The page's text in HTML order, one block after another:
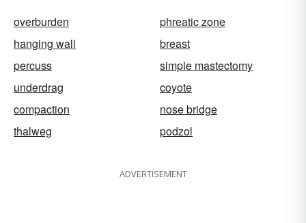
overburden
phreatic zone
hanging wall
breast
percuss
simple mastectomy
underdrag
coyote
compaction
nose bridge
thalweg
podzol
ADVERTISEMENT